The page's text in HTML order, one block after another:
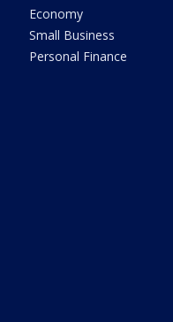
Economy
Small Business
Personal Finance